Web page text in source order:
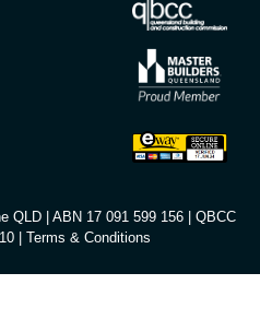
QLD | ABN 17 091 599 156 | QBCC
| Terms & Conditions